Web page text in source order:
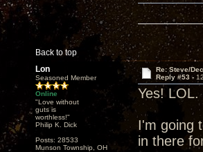
Back to top
Lon
Seasoned Member
Online
"Love without
guts is
worthless!"
Philip K. Dick
Posts: 28533
Munson Township, OH
Re: Steve/
Reply #53 -
Yes! LOL.
I'm going
in there